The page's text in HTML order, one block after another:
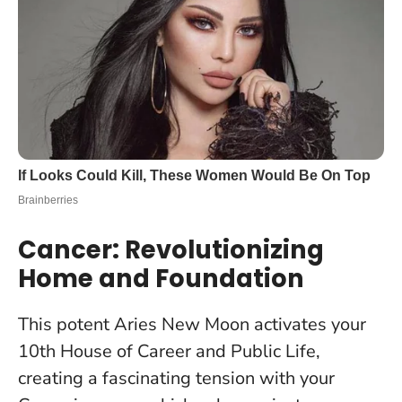
Cancer: Revolutionizing
Home and Foundation
This potent Aries New Moon activates your
10th House of Career and Public Life,
creating a fascinating tension with your